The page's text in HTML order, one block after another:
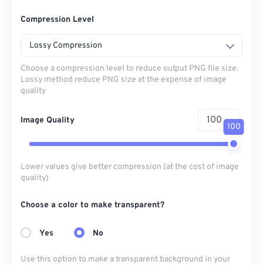
Compression Level
Lossy Compression
Choose a compression level to reduce output PNG file size.
Lossy method reduce PNG size at the expense of image
quality
Image Quality
100
Lower values give better compression (at the cost of image
quality)
Choose a color to make transparent?
Yes No
Use this option to make a transparent background in your